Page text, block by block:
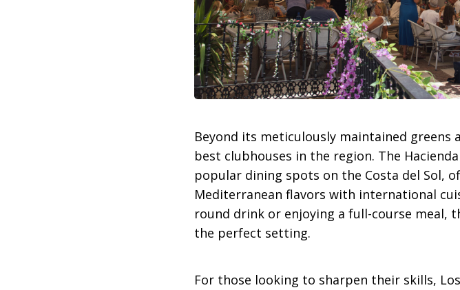
Beyond its meticulously maintained greens
best clubhouses in the region. The
popular dining spots on the Costa del Sol,
Mediterranean flavors with international
round drink or enjoying a full-course meal,
the perfect setting.
For those looking to sharpen their skills,